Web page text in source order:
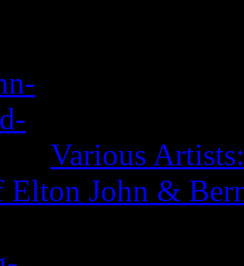
Various
Elton John &